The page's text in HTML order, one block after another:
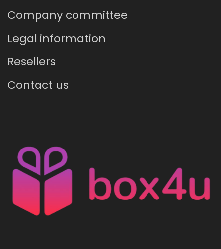
Company committee
Legal information
Resellers
Contact us